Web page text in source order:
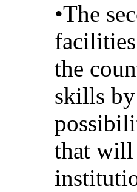
•The
the
skills
that will